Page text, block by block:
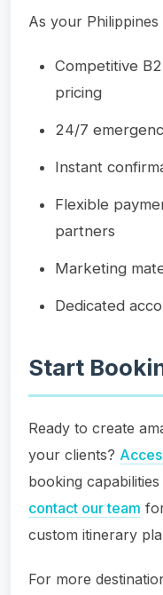
As your
Competitive
pricing
24/7
Instant
Flexible
partners
Marketing
Dedicated
Start
Ready to create
your clients?
booking
contact our team
custom itinerary
For more